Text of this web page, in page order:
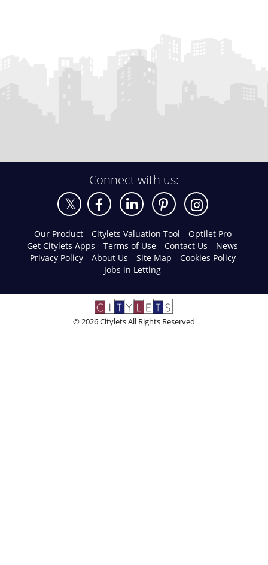
Connect with us:
Our Product Citylets Valuation Tool
Optilet Pro
Get Citylets Apps
Terms of Use Contact Us
News
Privacy Policy
About Us Site Map
Cookies Policy
Jobs in Letting
© 2026 Citylets All Rights Reserved